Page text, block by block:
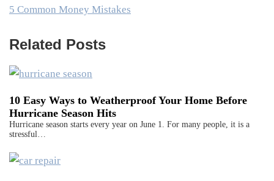
5 Common Money Mistakes
Related Posts
10 Easy Ways to Weatherproof Your Home Before
Hurricane Season Hits
Hurricane season starts every year on June 1. For many people, it is a
stressful…